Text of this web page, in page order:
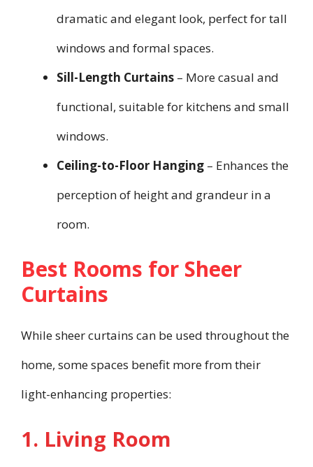
dramatic and elegant look, perfect for tall
windows and formal spaces.
Sill-Length Curtains – More casual and
functional, suitable for kitchens and small
windows.
Ceiling-to-Floor Hanging – Enhances the
perception of height and grandeur in a
room.
Best Rooms for Sheer
Curtains
While sheer curtains can be used throughout the
home, some spaces benefit more from their
light-enhancing properties:
1. Living Room